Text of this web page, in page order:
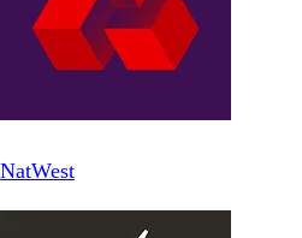
NatWest